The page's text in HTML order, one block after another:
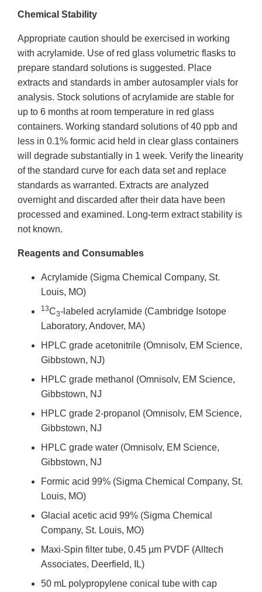
Chemical Stability
Appropriate caution should be exercised in working
with acrylamide. Use of red glass volumetric flasks to
prepare standard solutions is suggested. Place
extracts and standards in amber autosampler vials for
analysis. Stock solutions of acrylamide are stable for
up to 6 months at room temperature in red glass
containers. Working standard solutions of 40 ppb and
less in 0.1% formic acid held in clear glass containers
will degrade substantially in 1 week. Verify the linearity
of the standard curve for each data set and replace
standards as warranted. Extracts are analyzed
overnight and discarded after their data have been
processed and examined. Long-term extract stability is
not known.
Reagents and Consumables
Acrylamide (Sigma Chemical Company, St.
Louis, MO)
13C3-labeled acrylamide (Cambridge Isotope
Laboratory, Andover, MA)
HPLC grade acetonitrile (Omnisolv, EM Science,
Gibbstown, NJ)
HPLC grade methanol (Omnisolv, EM Science,
Gibbstown, NJ
HPLC grade 2-propanol (Omnisolv, EM Science,
Gibbstown, NJ
HPLC grade water (Omnisolv, EM Science,
Gibbstown, NJ
Formic acid 99% (Sigma Chemical Company, St.
Louis, MO)
Glacial acetic acid 99% (Sigma Chemical
Company, St. Louis, MO)
Maxi-Spin filter tube, 0.45 µm PVDF (Alltech
Associates, Deerfield, IL)
50 mL polypropylene conical tube with cap